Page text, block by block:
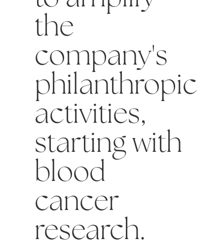
the
company's
philanthropic
activities,
starting with
blood
cancer
research.